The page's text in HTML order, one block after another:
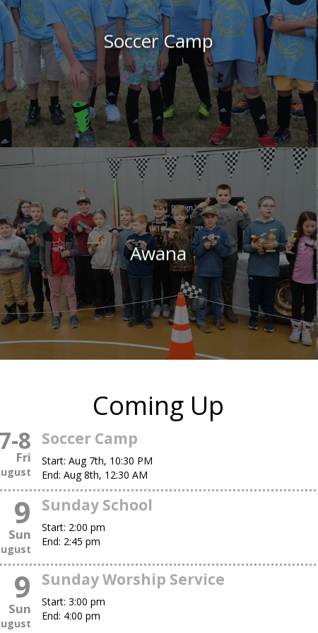
Soccer Camp
Awana
Coming Up
-8
Fri
Soccer Camp
Start: Aug 7th, 10:30 PM
End: Aug 8th, 12:30 AM
9
Sun
Sunday School
Start: 2:00 pm
End: 2:45 pm
9
Sun
Sunday Worship Service
Start: 3:00 pm
End: 4:00 pm